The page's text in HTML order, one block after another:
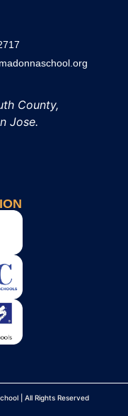
County,
Jose.
| All Rights Reserved